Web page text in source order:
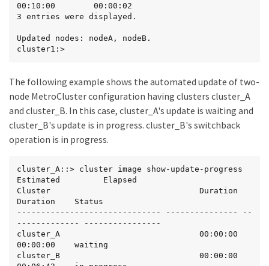
00:10:00        00:00:02
3 entries were displayed.
Updated nodes: nodeA, nodeB.
cluster1:>
The following example shows the automated update of two-
node MetroCluster configuration having clusters cluster_A
and cluster_B. In this case, cluster_A's update is waiting and
cluster_B's update is in progress. cluster_B's switchback
operation is in progress.
cluster_A::> cluster image show-update-progress
Estimated         Elapsed
Cluster                               Duration
Duration    Status
------------------------------ --------------- --
------------- ----------------
cluster_A                             00:00:00
00:00:00    waiting
cluster_B                             00:00:00